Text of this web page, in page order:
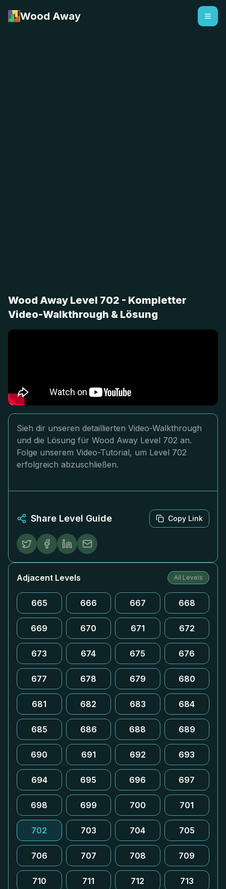
Wood Away
Wood Away Level 702 - Kompletter
Video-Walkthrough & Lösung
Sieh dir unseren detaillierten Video-Walkthrough
und die Lösung für Wood Away Level 702 an.
Folge unserem Video-Tutorial, um Level 702
erfolgreich abzuschließen.
Share Level Guide Copy Link
Adjacent Levels All Levels
665 666 667 668
669 670 671 672
673 674 675 676
677 678 679 680
681 682 683 684
685 686 688 689
690 691 692 693
694 695 696 697
698 699 700 701
702 703 704 705
706 707 708 709
710 711 712 713